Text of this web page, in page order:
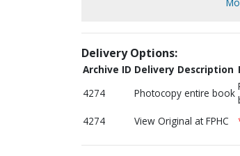
Delivery Options:
Archive ID Delivery Description
4274
Photocopy entire book
4274 View Original at FPHC